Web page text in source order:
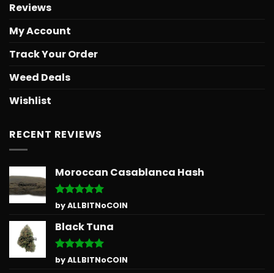
Reviews
My Account
Track Your Order
Weed Deals
Wishlist
RECENT REVIEWS
Moroccan Casablanca Hash
Rated5
out of 5
by ALLBITNoCOIN
Black Tuna
Rated5
out of 5
by ALLBITNoCOIN